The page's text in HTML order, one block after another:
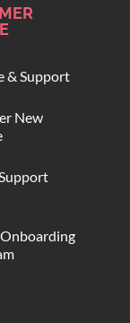
& Support
New